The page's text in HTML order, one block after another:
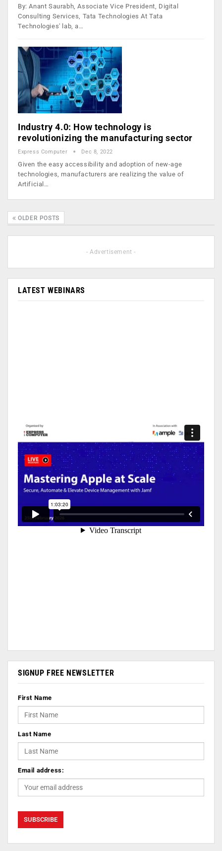
By: Anant Saurabh, Associate Vice President, Digital
Consulting Services, Tata Technologies At Tata
Technologies' lab, a…
Industry 4.0: How technology is
revolutionizing the manufacturing sector
Express Computer Dec 8, 2022
Given the easy accessibility and adoption of new-age
technologies, manufacturers are realizing the value of
Artificial…
OLDER POSTS
- Advertisement -
LATEST WEBINARS
SIGNUP FREE NEWSLETTER
First Name
Last Name
Email address: